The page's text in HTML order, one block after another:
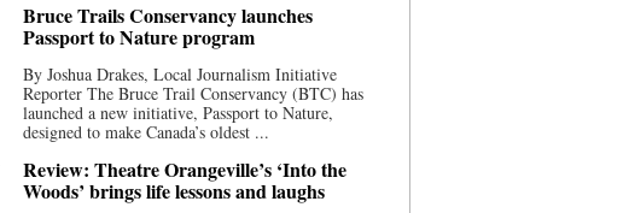
Bruce Trails Conservancy launches
Passport to Nature program
By Joshua Drakes, Local Journalism Initiative
Reporter The Bruce Trail Conservancy (BTC) has
launched a new initiative, Passport to Nature,
designed to make Canada’s oldest ...
Review: Theatre Orangeville’s ‘Into the
Woods’ brings life lessons and laughs